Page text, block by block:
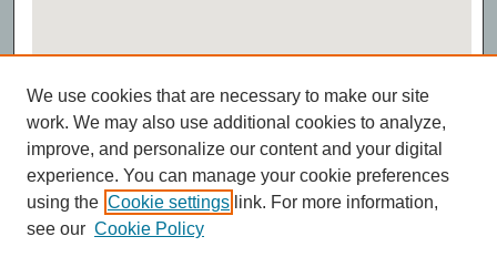
View gallery on map
View gallery in Google Earth
We use cookies that are necessary to make our site
work. We may also use additional cookies to analyze,
improve, and personalize our content and your digital
experience. You can manage your cookie preferences
using the Cookie settings link. For more information,
see our Cookie Policy